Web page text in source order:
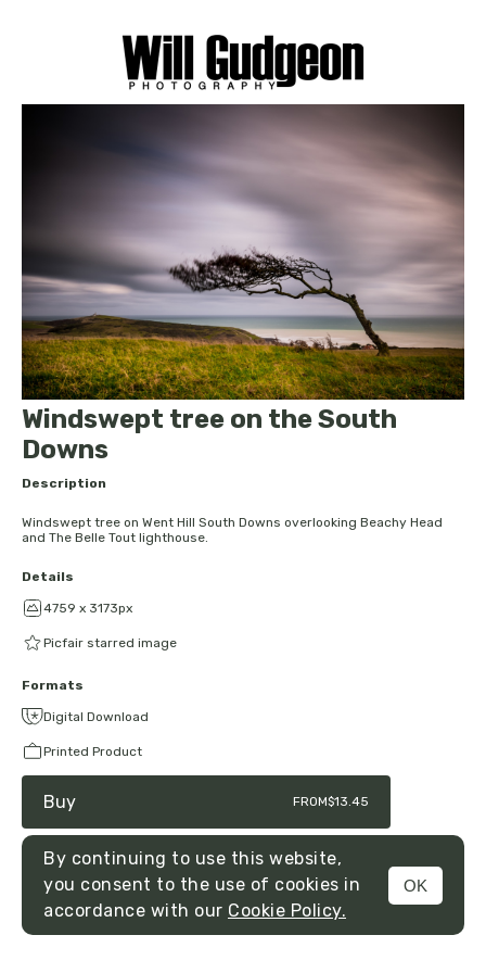
MENU
Windswept tree on the South
Downs
Description
Windswept tree on Went Hill South Downs overlooking Beachy Head
and The Belle Tout lighthouse.
Details
4759 x 3173px
Picfair starred image
Formats
Digital Download
Printed Product
Buy FROM$13.45
By continuing to use this website,
you consent to the use of cookies in
accordance with our Cookie Policy.
OK